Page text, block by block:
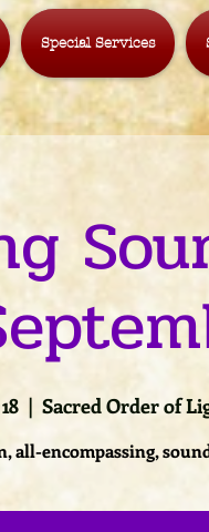
Special Services
  |
Sacred Order of
all-encompassing,